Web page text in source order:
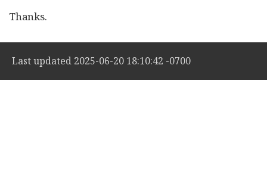
Thanks.
Last updated 2025-06-20 18:10:42 -0700